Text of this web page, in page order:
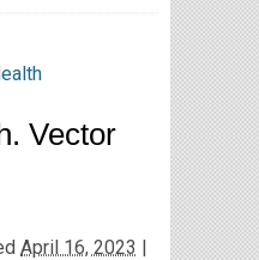
Vector
April 16, 2023 |